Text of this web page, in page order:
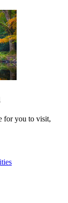
for you to visit,